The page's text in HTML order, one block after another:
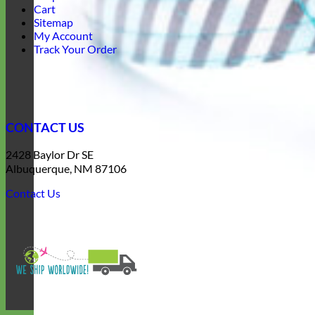
Cart
Sitemap
My Account
Track Your Order
CONTACT US
2428 Baylor Dr SE
Albuquerque, NM 87106
Contact Us